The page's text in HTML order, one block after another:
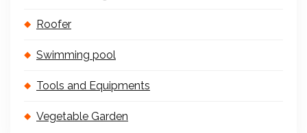
Roofer
Swimming pool
Tools and Equipments
Vegetable Garden